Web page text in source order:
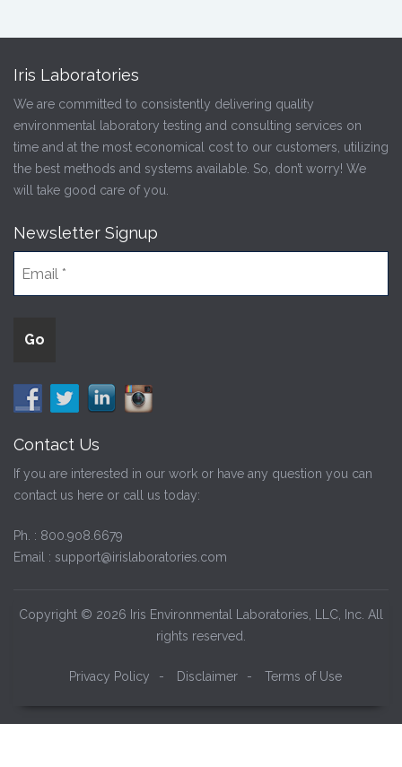
Iris Laboratories
We are committed to consistently delivering quality
environmental laboratory testing and consulting services on
time and at the most economical cost to our customers, utilizing
the best methods and systems available. So, don’t worry! We
will take good care of you.
Newsletter Signup
Contact Us
If you are interested in our work or have any question you can
contact us here or call us today:
Ph. : 800.908.6679
Email : support@irislaboratories.com
Copyright © 2026 Iris Environmental Laboratories, LLC, Inc. All
rights reserved.
Privacy Policy - Disclaimer - Terms of Use